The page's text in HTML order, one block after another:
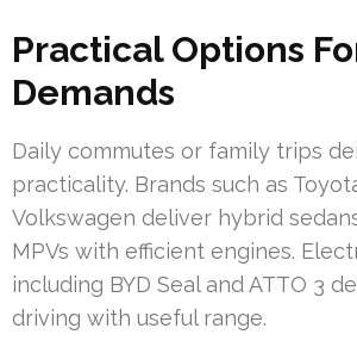
Practical Options
Demands
Daily commutes or family trips
practicality. Brands such as
Volkswagen deliver hybrid
MPVs with efficient engines.
including BYD Seal and ATTO 3
driving with useful range.